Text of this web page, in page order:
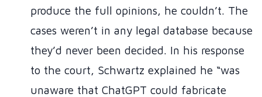
produce the full opinions, he couldn’t. The
cases weren’t in any legal database because
they’d never been decided. In his response
to the court, Schwartz explained he “was
unaware that ChatGPT could fabricate